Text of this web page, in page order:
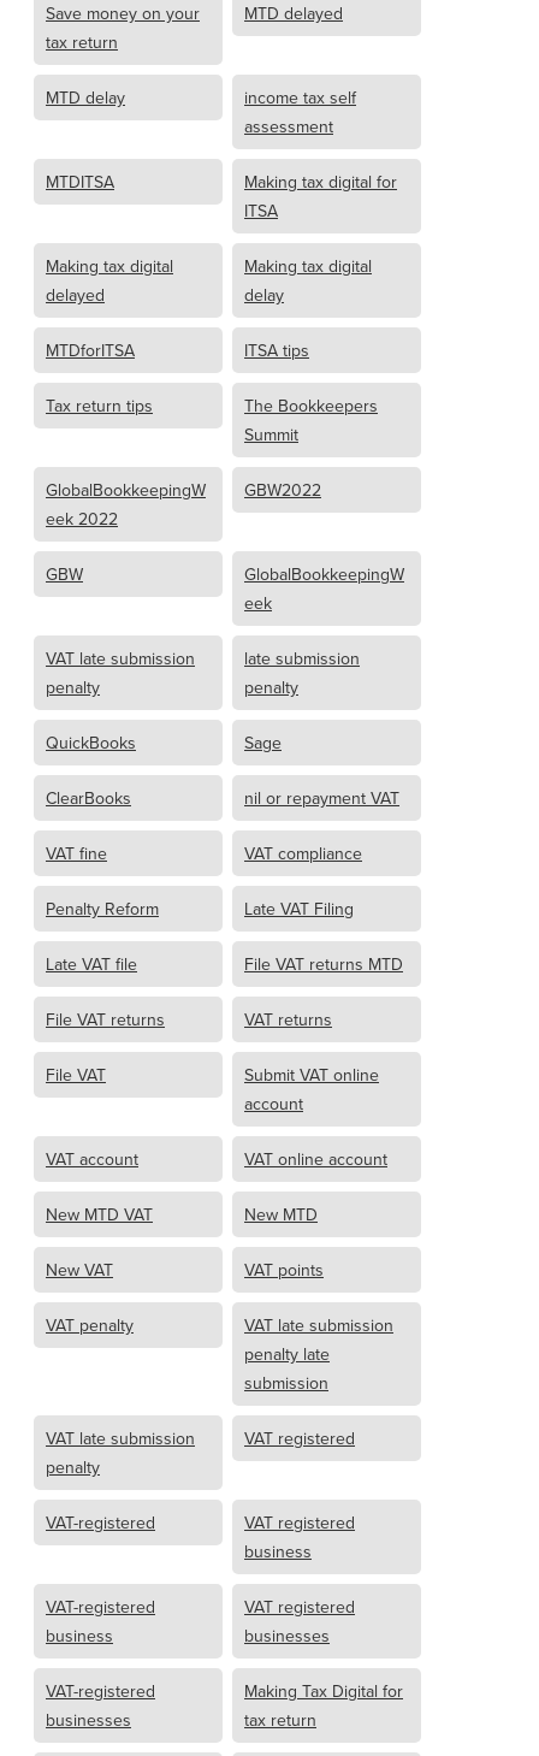
Save money on your
tax return
MTD delayed
MTD delay
income tax self
assessment
MTDITSA
Making tax digital for
ITSA
Making tax digital
delayed
Making tax digital
delay
MTDforITSA ITSA tips
Tax return tips
The Bookkeepers
Summit
GlobalBookkeepingW
eek 2022
GBW2022
GBW
GlobalBookkeepingW
eek
VAT late submission
penalty
late submission
penalty
QuickBooks Sage
ClearBooks nil or repayment VAT
VAT fine VAT compliance
Penalty Reform Late VAT Filing
Late VAT file File VAT returns MTD
File VAT returns VAT returns
File VAT
Submit VAT online
account
VAT account VAT online account
New MTD VAT New MTD
New VAT VAT points
VAT penalty
VAT late submission
penalty late
submission
VAT late submission
penalty
VAT registered
VAT-registered
VAT registered
business
VAT-registered
business
VAT registered
businesses
VAT-registered
businesses
Making Tax Digital for
tax return